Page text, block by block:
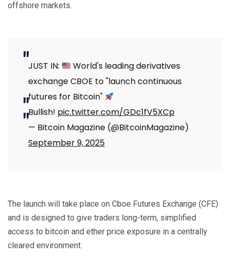
offshore markets.
JUST IN:
World's leading derivatives
exchange CBOE to "launch continuous
futures for Bitcoin"
Bullish! pic.twitter.com/GDc1fV5XCp
— Bitcoin Magazine (@BitcoinMagazine)
September 9, 2025
The launch will take place on Cboe Futures Exchange (CFE)
and is designed to give traders long-term, simplified
access to bitcoin and ether price exposure in a centrally
cleared environment.